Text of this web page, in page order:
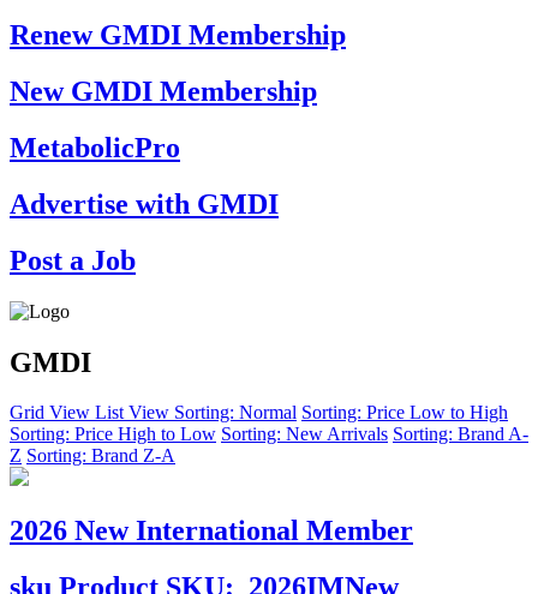
Renew GMDI Membership
New GMDI Membership
MetabolicPro
Advertise with GMDI
Post a Job
GMDI
Grid View List View Sorting: Normal Sorting: Price Low to High
Sorting: Price High to Low Sorting: New Arrivals Sorting: Brand A-
Z Sorting: Brand Z-A
2026 New International Member
sku Product SKU: 2026IMNew